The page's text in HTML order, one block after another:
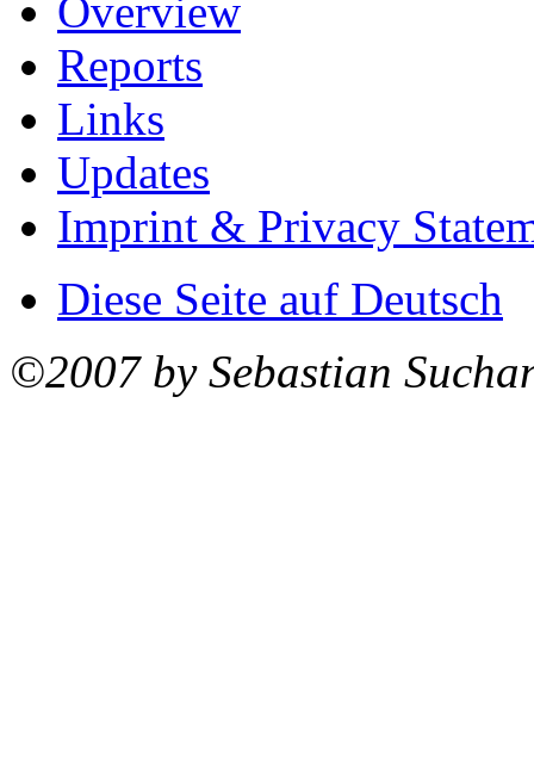
Overview
Reports
Links
Updates
Imprint & Privacy
Diese Seite auf Deutsch
©2007 by Sebastian